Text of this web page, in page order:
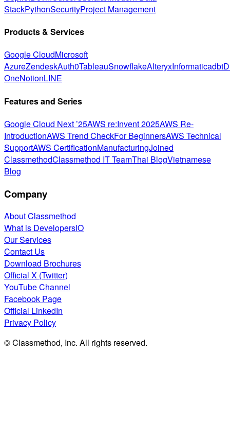
StackPythonSecurityProject Management
Products & Services
Google CloudMicrosoft
AzureZendeskAuth0TableauSnowflakeAlteryxInformaticadbt
OneNotionLINE
Features and Series
Google Cloud Next ’25AWS re:Invent 2025AWS Re-
IntroductionAWS Trend CheckFor BeginnersAWS Technical
SupportAWS CertificationManufacturingJoined
ClassmethodClassmethod IT TeamThai BlogVietnamese
Blog
Company
About Classmethod
What is DevelopersIO
Our Services
Contact Us
Download Brochures
Official X (Twitter)
YouTube Channel
Facebook Page
Official LinkedIn
Privacy Policy
© Classmethod, Inc. All rights reserved.